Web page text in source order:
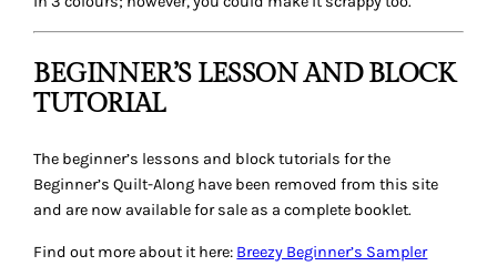
BEGINNER’S LESSON AND BLOCK
TUTORIAL
The beginner’s lessons and block tutorials for the
Beginner’s Quilt-Along have been removed from this site
and are now available for sale as a complete booklet.
Find out more about it here: Breezy Beginner’s Sampler